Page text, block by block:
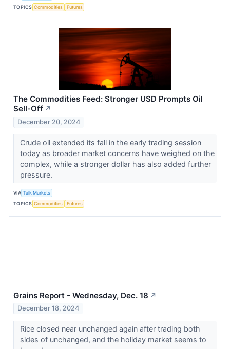
TOPICS Commodities Futures
The Commodities Feed: Stronger USD Prompts Oil
Sell-Off ↗
December 20, 2024
Crude oil extended its fall in the early trading session
today as broader market concerns have weighed on the
complex, while a stronger dollar has also added further
pressure.
VIA Talk Markets
TOPICS Commodities Futures
Grains Report - Wednesday, Dec. 18 ↗
December 18, 2024
Rice closed near unchanged again after trading both
sides of unchanged, and the holiday market seems to